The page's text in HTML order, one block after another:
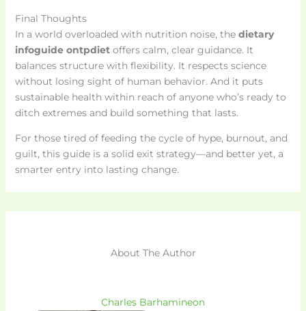
Final Thoughts
In a world overloaded with nutrition noise, the dietary
infoguide ontpdietoffers calm, clear guidance. It
balances structure with flexibility. It respects science
without losing sight of human behavior. And it puts
sustainable health within reach of anyone who’s ready to
ditch extremes and build something that lasts.
For those tired of feeding the cycle of hype, burnout, and
guilt, this guide is a solid exit strategy—and better yet, a
smarter entry into lasting change.
About The Author
Charles Barhamineon